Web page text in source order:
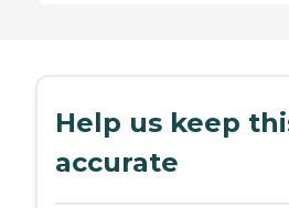
Help us keep
accurate